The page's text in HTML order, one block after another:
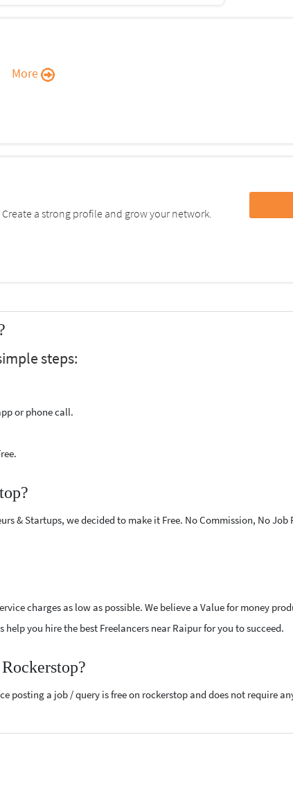
More
a strong profile and grow your network.
steps:
or phone call.
& Startups, we decided to make it Free. No Commission, No Job
charges as low as possible. We believe a Value for money
you hire the best Freelancers near Raipur for you to succeed.
posting a job / query is free on rockerstop and does not require